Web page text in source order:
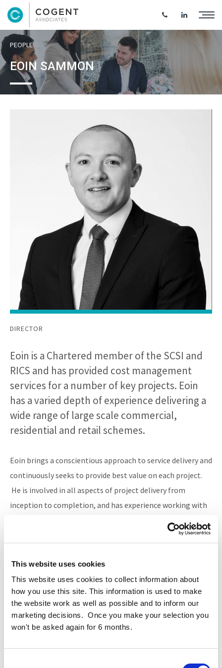
This website uses cookies
This website uses cookies to collect information about
how you use this site. This information is used to make
the website work as well as possible and to inform our
marketing decisions. Once you make your selection you
won't be asked again for 6 months.
PEOPLE
EOIN SAMMON
DIRECTOR
Eoin is a Chartered member of the SCSI and
RICS and has provided cost management
services for a number of key projects. Eoin
has a varied depth of experience delivering a
wide range of large scale commercial,
residential and retail schemes.
Eoin brings a conscientious approach to service delivery and
continuously seeks to provide best value on each project.
He is involved in all aspects of project delivery from
inception to completion, and has experience working with
a wide variety of construction contracts and developing
Contact
+353 (0)1 634 4850
BACK